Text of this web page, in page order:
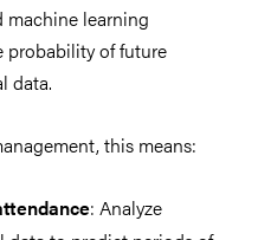
machine learning
probability of future
data.
this means:
: Analyze